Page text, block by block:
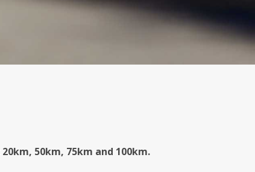
20km, 50km, 75km and 100km.